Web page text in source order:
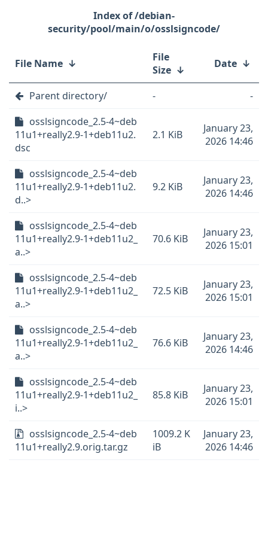
/debian-
security/pool/main/o/osslsigncode/
File Name ↓
File
Size ↓ Date ↓
Parent directory/ -
-
osslsigncode_2.5-4~deb
11u1+really2.9-1+deb11u2.
dsc
2.1 KiB
January 23,
2026 14:46
osslsigncode_2.5-4~deb
11u1+really2.9-1+deb11u2.
d..>
9.2 KiB
January 23,
2026 14:46
osslsigncode_2.5-4~deb
11u1+really2.9-1+deb11u2_
a..>
70.6 KiB
January 23,
2026 15:01
osslsigncode_2.5-4~deb
11u1+really2.9-1+deb11u2_
a..>
72.5 KiB
January 23,
2026 15:01
osslsigncode_2.5-4~deb
11u1+really2.9-1+deb11u2_
a..>
76.6 KiB
January 23,
2026 14:46
osslsigncode_2.5-4~deb
11u1+really2.9-1+deb11u2_
i..>
85.8 KiB
January 23,
2026 15:01
osslsigncode_2.5-4~deb
11u1+really2.9.orig.tar.gz
1009.2 K
iB
January 23,
2026 14:46